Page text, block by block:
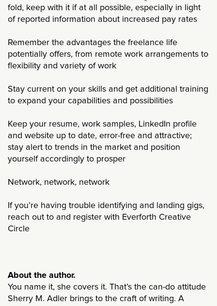
fold, keep with it if at all possible, especially in light
of reported information about increased pay rates
Remember the advantages the freelance life
potentially offers, from remote work arrangements to
flexibility and variety of work
Stay current on your skills and get additional training
to expand your capabilities and possibilities
Keep your resume, work samples, LinkedIn profile
and website up to date, error-free and attractive;
stay alert to trends in the market and position
yourself accordingly to prosper
Network, network, network
If you’re having trouble identifying and landing gigs,
reach out to and register with Everforth Creative
Circle
About the author.
You name it, she covers it. That’s the can-do attitude
Sherry M. Adler brings to the craft of writing. A